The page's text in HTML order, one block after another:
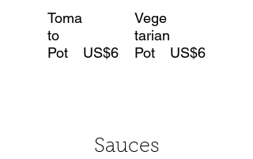
Toma
to
Pot
US$6
Vege
tarian
Pot
US$6
Sauces